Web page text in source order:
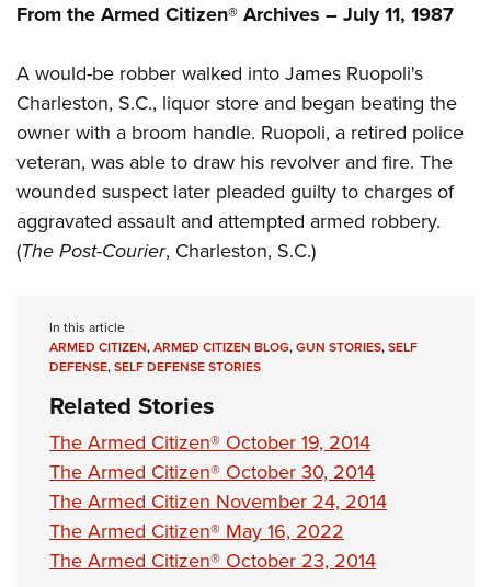
NRA Marksmanship Qualification Program
NRA Training Course Catalog
Women On Target® Instructional Shooting Clinics
Women's Wildlife Management / Conservation Scholarship
Youth Education Summit
Youth Hunter Education Challenge
National Junior Shooting Camps
Youth Wildlife Art Contest
Home Air Gun Program
NRA Junior Membership
NRA Gun Safety Rules
Collegiate Shooting Programs
National Youth Shooting Sports Cooperative Program
Request for Eagle Scout Certificate
From the Armed Citizen® Archives – July 11, 1987
A would-be robber walked into James Ruopoli's
Charleston, S.C., liquor store and began beating the
owner with a broom handle. Ruopoli, a retired police
veteran, was able to draw his revolver and fire. The
wounded suspect later pleaded guilty to charges of
aggravated assault and attempted armed robbery.
(The Post-Courier, Charleston, S.C.)
In this article
ARMED CITIZEN,ARMED CITIZEN BLOG,GUN STORIES,SELF
DEFENSE,SELF DEFENSE STORIES
Related Stories
The Armed Citizen® October 19, 2014
The Armed Citizen® October 30, 2014
The Armed Citizen November 24, 2014
The Armed Citizen® May 16, 2022
The Armed Citizen® October 23, 2014